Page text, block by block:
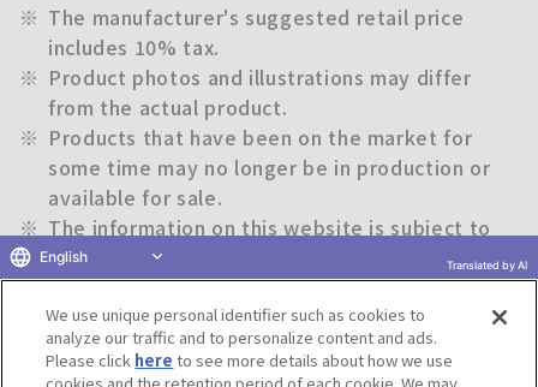
※ The manufacturer's suggested retail price
includes 10% tax.
※ Product photos and illustrations may differ
from the actual product.
※ Products that have been on the market for
some time may no longer be in production or
available for sale.
※ The information on this website is subject to
change without notice.
Return to previous page
We use unique personal identifier such as cookies to
analyze our traffic and to personalize content and ads.
Please click here to see more details about how we use
English Translated by AI